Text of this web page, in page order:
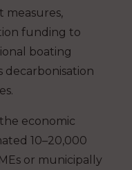
measures,
funding to
boating
decarbonisation
economic
10–20,000
or municipally